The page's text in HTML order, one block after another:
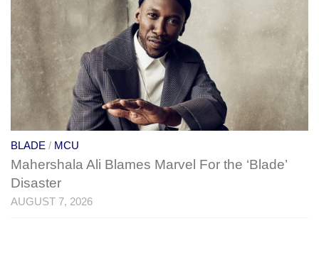
BLADE / MCU
Mahershala Ali Blames Marvel For the ‘Blade’
Disaster
AUGUST 7, 2026